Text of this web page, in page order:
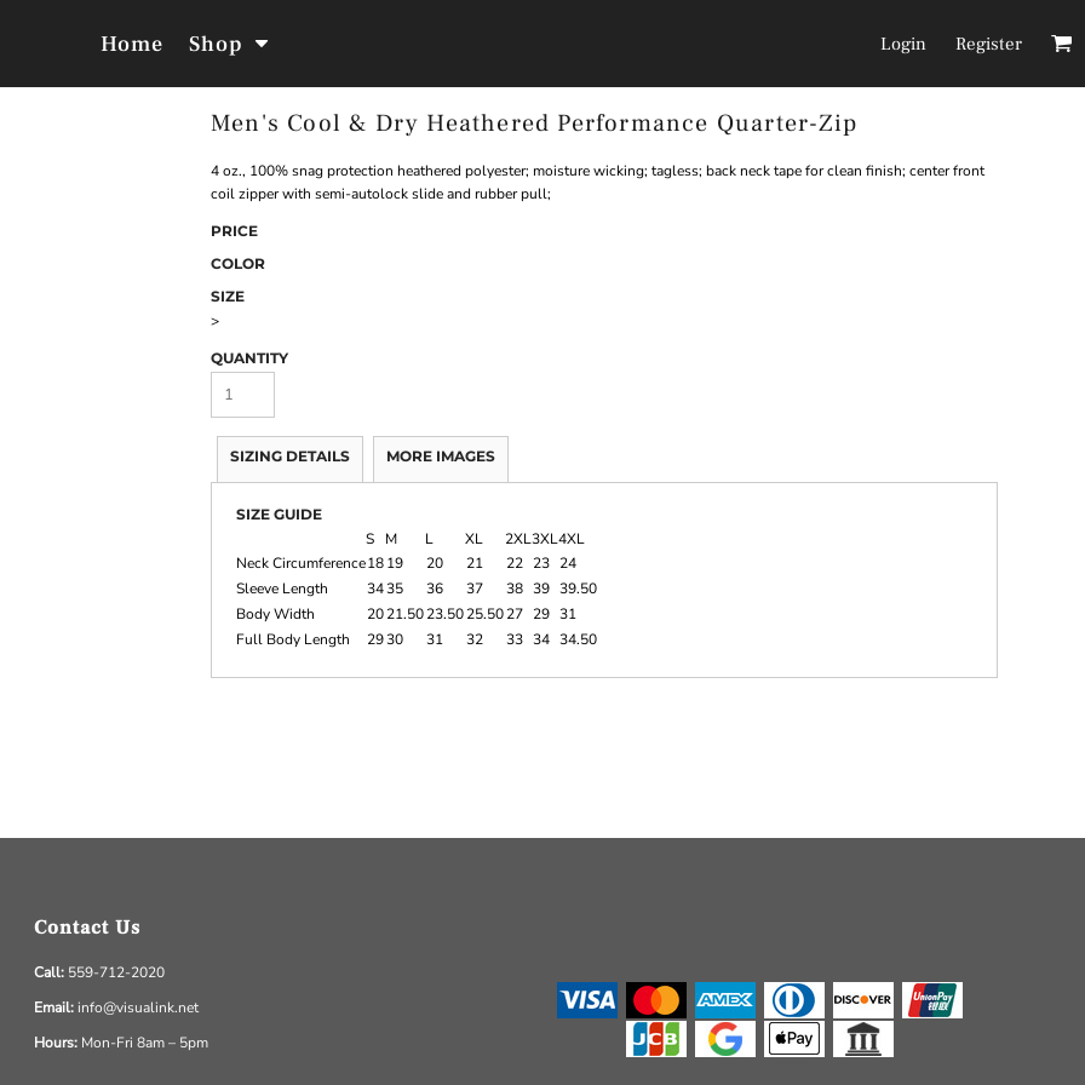
Home Shop Login Register
Men's Cool & Dry Heathered Performance Quarter-Zip
4 oz., 100% snag protection heathered polyester; moisture wicking; tagless; back neck tape for clean finish; center front
coil zipper with semi-autolock slide and rubber pull;
PRICE
COLOR
SIZE
>
QUANTITY
SIZING DETAILS MORE IMAGES
SIZE GUIDE
S M L XL 2XL3XL4XL
Neck Circumference1819 20 21 22 23 24
Sleeve Length
3435 36 37 38 39 39.50
Body Width
2021.5023.5025.5027 29 31
Full Body Length
2930 31 32 33 34 34.50
Contact Us
Call: 559-712-2020
Email:info@visualink.net
Hours:Mon-Fri 8am – 5pm
Hoodies &